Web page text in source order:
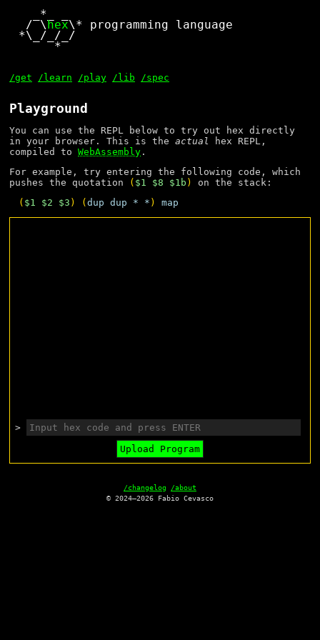
/ \hex\* programming language
*\_/_/_/
     *
/get /learn /play /lib /spec
Playground
You can use the REPL below to try out hex directly
in your browser. This is the actual
hex REPL,
compiled to WebAssembly .
For example, try entering the following code, which
pushes the quotation
( $1 $8 $1b )
on the stack:
( $1 $2 $3 ) ( dup dup * * ) map
>
Upload Program
/changelog /about
© 2024—2026 Fabio Cevasco